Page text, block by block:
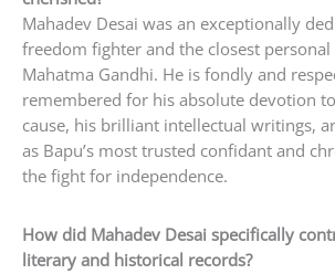
Mahadev Desai was an exceptionally
freedom fighter and the closest personal
Mahatma Gandhi. He is fondly and
remembered for his absolute devotion
cause, his brilliant intellectual writings,
as Bapu’s most trusted confidant and
the fight for independence.
How did Mahadev Desai specifically
literary and historical records?